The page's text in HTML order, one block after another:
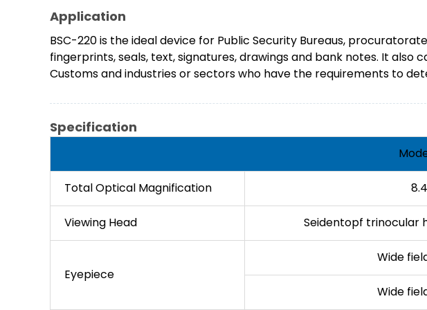
Application
BSC-220 is the ideal device for Public Security Bureaus,
fingerprints, seals, text, signatures, drawings and bank notes. It
Customs and industries or sectors who have the requirements to
Specification
Total Optical Magnification
Viewing Head Seidentopf trinocular
Eyepiece
Wide
Wide